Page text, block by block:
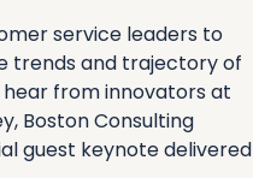
service leaders to
trends and trajectory of
hear from innovators at
Boston Consulting
guest keynote delivered